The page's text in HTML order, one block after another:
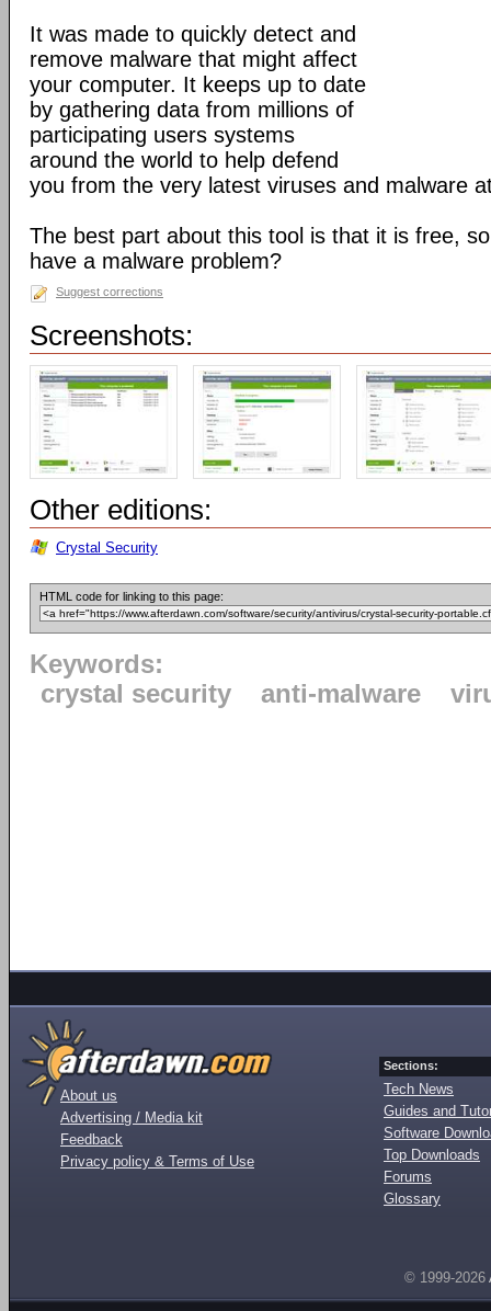
It was made to quickly detect and
remove malware that might affect
your computer. It keeps up to date
by gathering data from millions of
participating users systems
around the world to help defend
you from the very latest viruses and malware
The best part about this tool is that it is free,
have a malware problem?
Suggest corrections
Screenshots:
Other editions:
Crystal Security
HTML code for linking to this page:
Keywords:
crystal security
anti-malware
About us
Advertising / Media kit
Feedback
Privacy policy & Terms of Use
Sections:
Tech News
Guides and
Software
Top Downloads
Forums
Glossary
© 1999-2026